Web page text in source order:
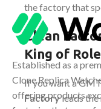
the factory that
Clean
King of
If you want a
Factoryleads the
Established as a
Clone Replica
offering products